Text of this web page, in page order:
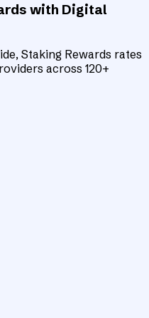
with Digital
Staking Rewards rates
across 120+